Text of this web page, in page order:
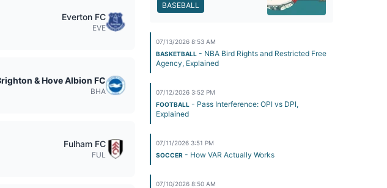
Everton FC
EVE
& Hove Albion FC
BHA
Fulham FC
FUL
BASEBALL
07/13/2026 8:53 AM
BASKETBALL - NBA Bird Rights and Restricted Free
Agency, Explained
07/12/2026 3:52 PM
FOOTBALL - Pass Interference: OPI vs DPI,
Explained
07/11/2026 3:51 PM
SOCCER - How VAR Actually Works
07/10/2026 8:50 AM